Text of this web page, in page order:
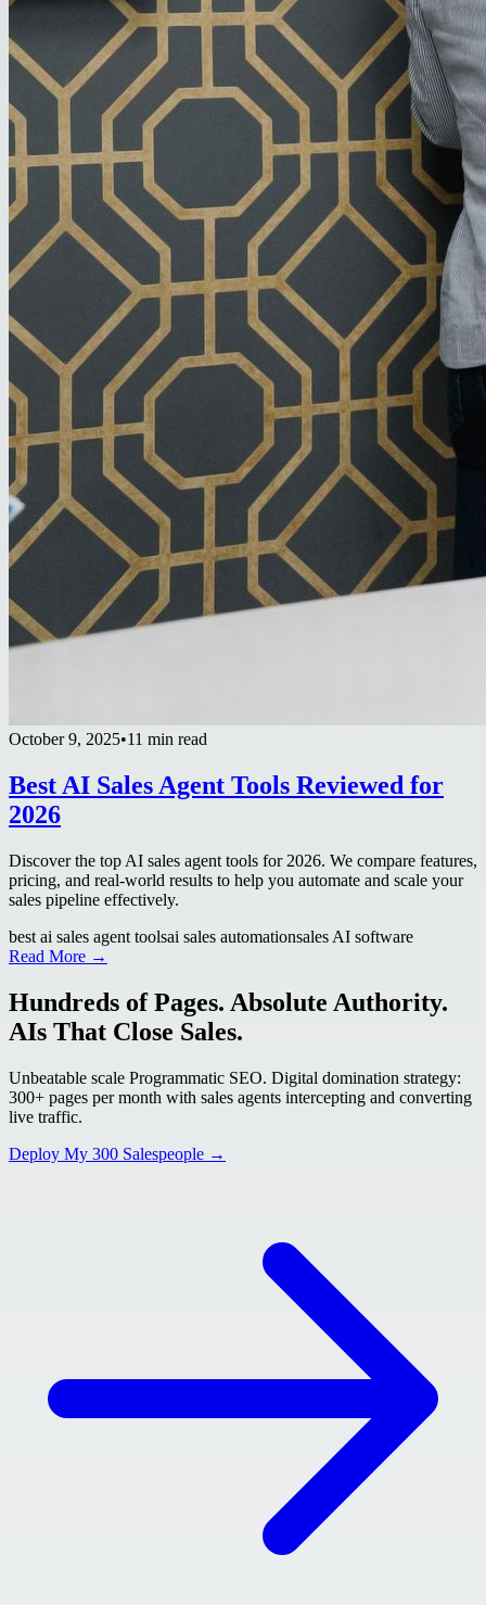
October 9, 2025•11 min read
Best AI Sales Agent Tools Reviewed for
2026
Discover the top AI sales agent tools for 2026. We compare features,
pricing, and real-world results to help you automate and scale your
sales pipeline effectively.
best ai sales agent toolsai sales automationsales AI software
Read More →
Hundreds of Pages. Absolute Authority.
AIs That Close Sales.
Unbeatable scale Programmatic SEO. Digital domination strategy:
300+ pages per month with sales agents intercepting and converting
live traffic.
Deploy My 300 Salespeople →